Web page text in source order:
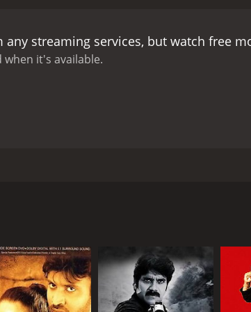
Her character, through the
events that unfold. This particular
subjects such as acid attacks, crimes
with a vivid and dynamic portrayal. The
he walks the line between right and wrong
the film forward, keeping the audience riveted
up against injustice. It is a gripping tale,
sister at any cost. The movie also sheds
streaming services, but watch free
it's available.
is a diligent and kind-hearted young
story unfolds, Rakhi's life takes an
with his family and highlights how pivotal